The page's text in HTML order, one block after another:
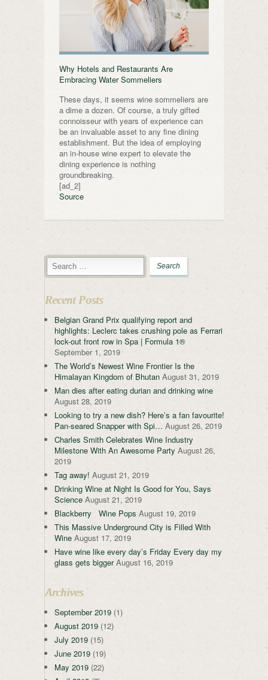
Why Hotels and Restaurants Are
Embracing Water Sommeliers
These days, it seems wine sommeliers are
a dime a dozen. Of course, a truly gifted
connoisseur with years of experience can
be an invaluable asset to any fine dining
establishment. But the idea of employing
an in-house wine expert to elevate the
dining experience is nothing
groundbreaking.
[ad_2]
Source
Recent Posts
Belgian Grand Prix qualifying report and
highlights: Leclerc takes crushing pole as Ferrari
lock-out front row in Spa | Formula 1®
September 1, 2019
The World’s Newest Wine Frontier Is the
Himalayan Kingdom of Bhutan August 31, 2019
Man dies after eating durian and drinking wine
August 28, 2019
Looking to try a new dish? Here’s a fan favourite!
Pan-seared Snapper with Spi… August 26, 2019
Charles Smith Celebrates Wine Industry
Milestone With An Awesome Party August 26,
2019
Tag away! August 21, 2019
Drinking Wine at Night Is Good for You, Says
Science August 21, 2019
Blackberry Wine Pops August 19, 2019
This Massive Underground City is Filled With
Wine August 17, 2019
Have wine like every day’s Friday Every day my
glass gets bigger August 16, 2019
Archives
September 2019 (1)
August 2019 (12)
July 2019 (15)
June 2019 (19)
May 2019 (22)